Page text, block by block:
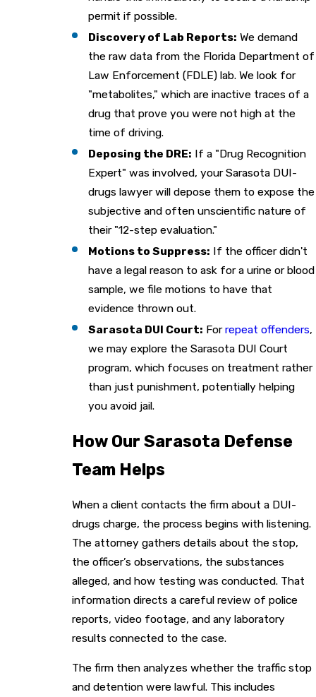
permit if possible.
Discovery of Lab Reports: We demand
the raw data from the Florida Department of
Law Enforcement (FDLE) lab. We look for
"metabolites," which are inactive traces of a
drug that prove you were not high at the
time of driving.
Deposing the DRE: If a "Drug Recognition
Expert" was involved, your Sarasota DUI-
drugs lawyer will depose them to expose the
subjective and often unscientific nature of
their "12-step evaluation."
Motions to Suppress: If the officer didn't
have a legal reason to ask for a urine or blood
sample, we file motions to have that
evidence thrown out.
Sarasota DUI Court: Forrepeat offenders,
we may explore the Sarasota DUI Court
program, which focuses on treatment rather
than just punishment, potentially helping
you avoid jail.
How Our Sarasota Defense
Team Helps
When a client contacts the firm about a DUI-
drugs charge, the process begins with listening.
The attorney gathers details about the stop,
the officer’s observations, the substances
alleged, and how testing was conducted. That
information directs a careful review of police
reports, video footage, and any laboratory
results connected to the case.
The firm then analyzes whether the traffic stop
and detention were lawful. This includes